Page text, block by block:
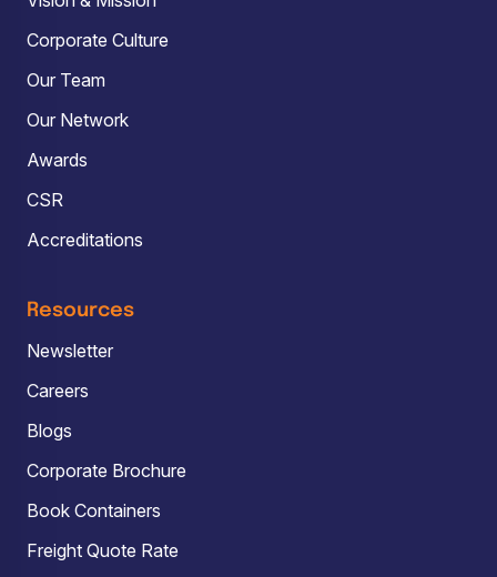
Corporate Culture
Our Team
Our Network
Awards
CSR
Accreditations
Resources
Newsletter
Careers
Blogs
Corporate Brochure
Book Containers
Freight Quote Rate